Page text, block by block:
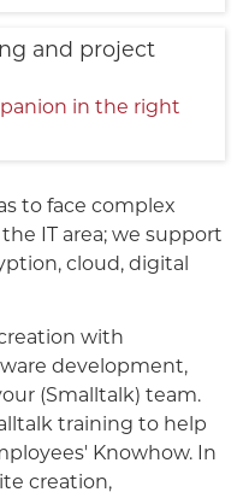
and project
in the right
to face complex
IT area; we support
cloud, digital
with
development,
(Smalltalk) team.
training to help
Knowhow. In
creation,